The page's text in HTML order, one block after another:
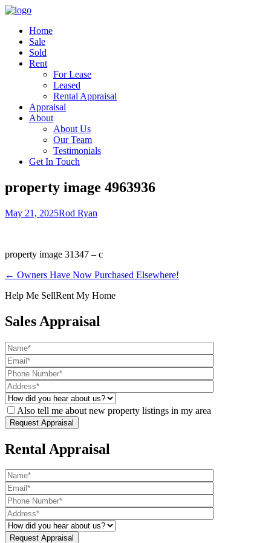
Home
Sale
Sold
Rent
For Lease
Leased
Rental Appraisal
Appraisal
About
About Us
Our Team
Testimonials
Get In Touch
property image 4963936
May 21, 2025Rod Ryan
property image 31347 – c
← Owners Have Now Purchased Elsewhere!
Help Me SellRent My Home
Sales Appraisal
Also tell me about new property listings in my area
Rental Appraisal